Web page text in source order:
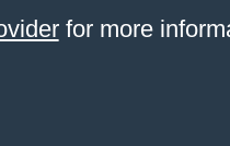
for more